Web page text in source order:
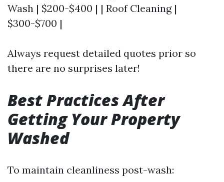
Wash | $200-$400 | | Roof Cleaning |
$300-$700 |
Always request detailed quotes prior so
there are no surprises later!
Best Practices After
Getting Your Property
Washed
To maintain cleanliness post-wash: